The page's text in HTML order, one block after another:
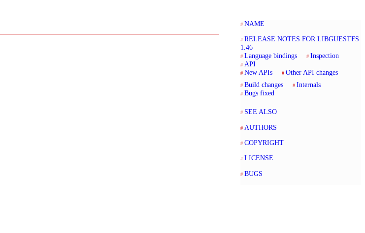
NAME
RELEASE NOTES FOR LIBGUESTFS
1.46
Language bindings
Inspection
API
New APIs
Other API changes
Build changes
Internals
Bugs fixed
SEE ALSO
AUTHORS
COPYRIGHT
LICENSE
BUGS